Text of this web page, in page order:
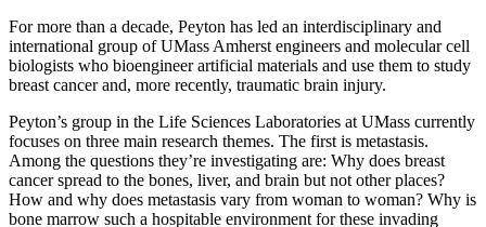
For more than a decade, Peyton has led an interdisciplinary and
international group of UMass Amherst engineers and molecular cell
biologists who bioengineer artificial materials and use them to study
breast cancer and, more recently, traumatic brain injury.
Peyton’s group in the Life Sciences Laboratories at UMass currently
focuses on three main research themes. The first is metastasis.
Among the questions they’re investigating are: Why does breast
cancer spread to the bones, liver, and brain but not other places?
How and why does metastasis vary from woman to woman? Why is
bone marrow such a hospitable environment for these invading